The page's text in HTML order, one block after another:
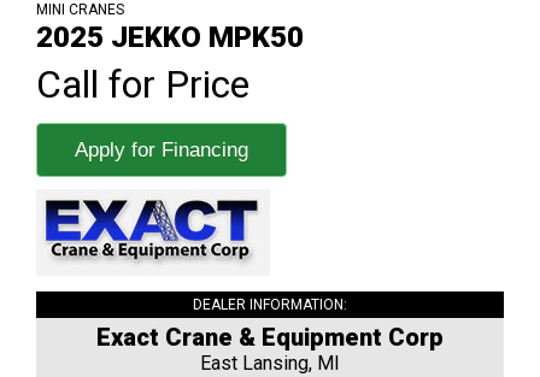
MINI CRANES
2025 JEKKO MPK50
Call for Price
Apply for Financing
DEALER INFORMATION:
Exact Crane & Equipment Corp
East Lansing, MI